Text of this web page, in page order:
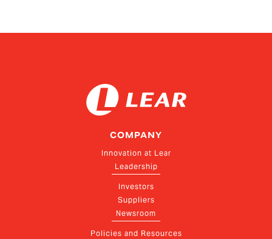
COMPANY
Innovation at Lear
Leadership
Investors
Suppliers
Newsroom
Policies and Resources